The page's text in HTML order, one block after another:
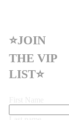
⭐JOIN
THE VIP
LIST⭐